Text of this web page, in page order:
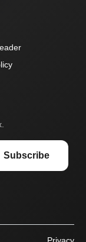
Subscribe